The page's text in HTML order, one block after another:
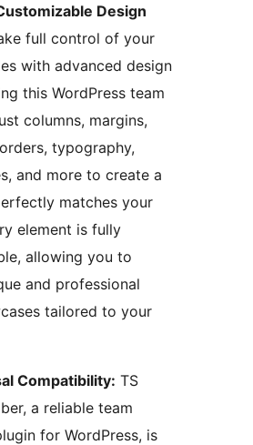
Design
full control of your
with advanced design
this WordPress team
columns, margins,
typography,
and more to create a
matches your
element is fully
allowing you to
and professional
tailored to your
Compatibility: TS
a reliable team
for WordPress, is